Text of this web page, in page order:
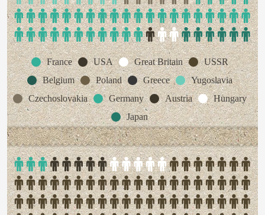
France USA Great Britain
USSR
Belgium
Poland Greece
Yugoslavia
Czechoslovakia
Germany Austria
Hungary
Japan